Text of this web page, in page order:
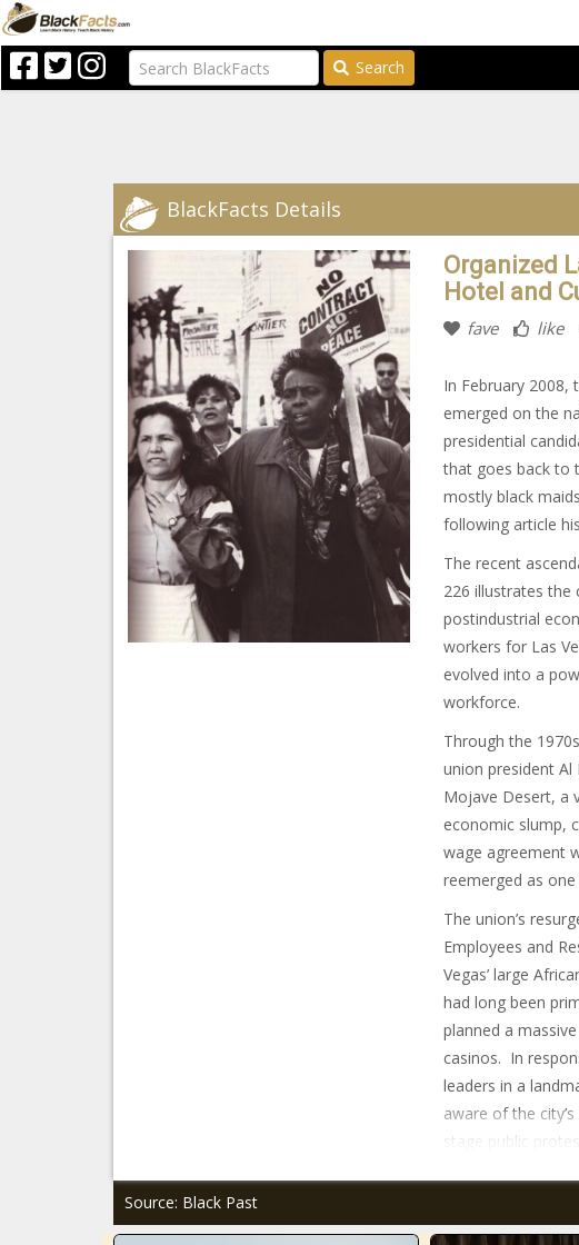
Search
BlackFacts Details
Organized
Hotel and
fave like
In February 2008,
emerged on the
presidential
that goes back to
mostly black
following article
The recent
226 illustrates the
postindustrial
workers for Las
evolved into a
workforce.
Through the
union president
Mojave Desert, a
economic slump,
wage agreement
reemerged as
The union’s
Employees and
Vegas’ large
had long been
planned a
casinos. In
leaders in a
aware of the
stage public
Source: Black Past